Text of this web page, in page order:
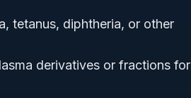
tetanus, diphtheria, or other
derivatives or fractions for